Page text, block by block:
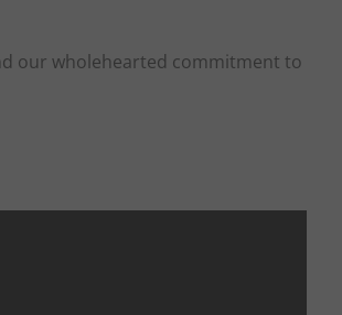
our wholehearted commitment to